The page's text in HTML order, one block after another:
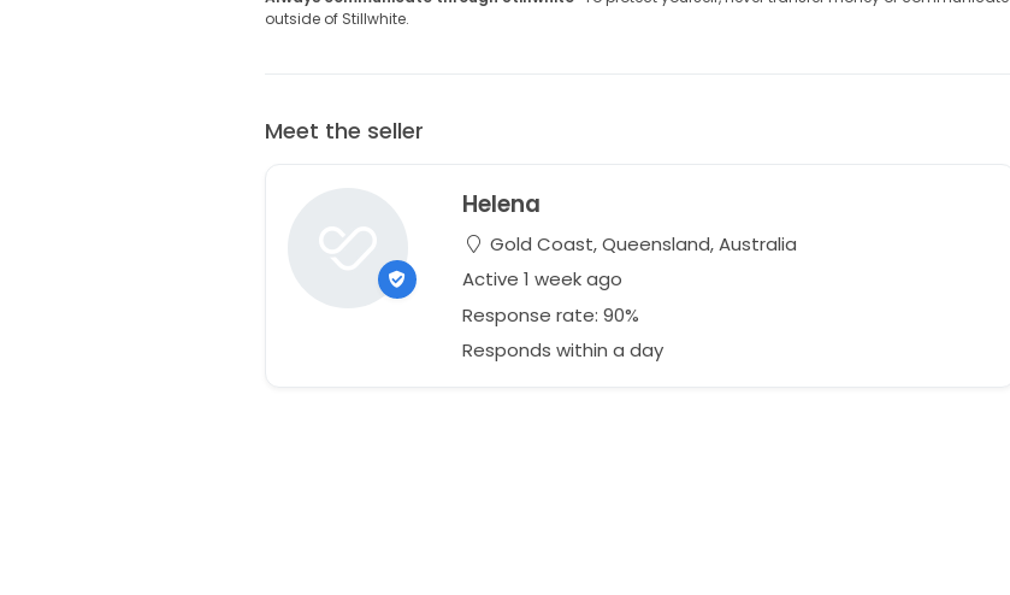
outside of Stillwhite.
Meet the seller
Helena
Gold Coast, Queensland, Australia
Active 1 week ago
Response rate: 90%
Responds within a day